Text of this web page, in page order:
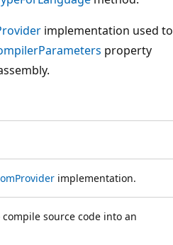
implementation used to
property
implementation.
source code into an